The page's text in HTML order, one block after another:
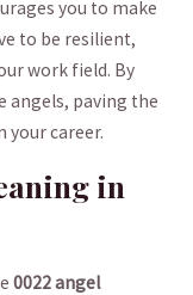
you to ‍make
to be resilient,
work field. By
angels, ‍paving the
your career.
in
0022 angel